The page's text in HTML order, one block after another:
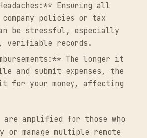
Ensuring all
company policies or tax
be stressful, especially
verifiable records.
The longer it
and submit expenses, the
for your money, affecting
are amplified for those who
manage multiple remote